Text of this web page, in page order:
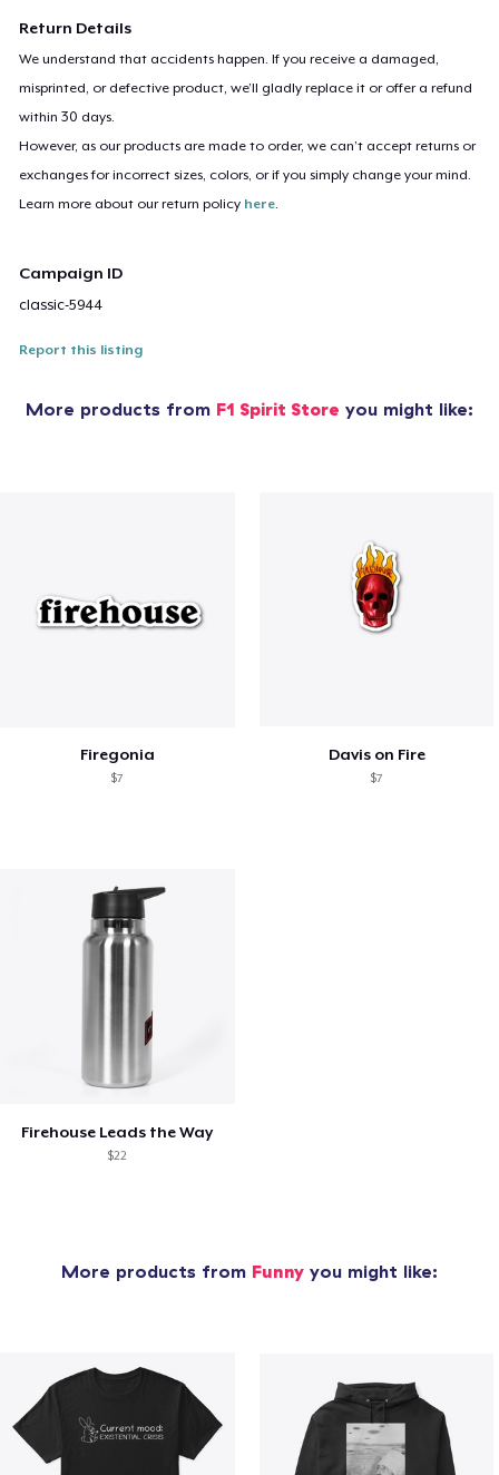
Return Details
We understand that accidents happen. If you receive a damaged,
misprinted, or defective product, we’ll gladly replace it or offer a refund
within 30 days.
However, as our products are made to order, we can’t accept returns or
exchanges for incorrect sizes, colors, or if you simply change your mind.
Learn more about our return policy here.
Campaign ID
classic-5944
Report this listing
More products from F1 Spirit Store you might like:
Firegonia
$7
Davis on Fire
$7
Firehouse Leads the Way
$22
More products from Funny you might like: